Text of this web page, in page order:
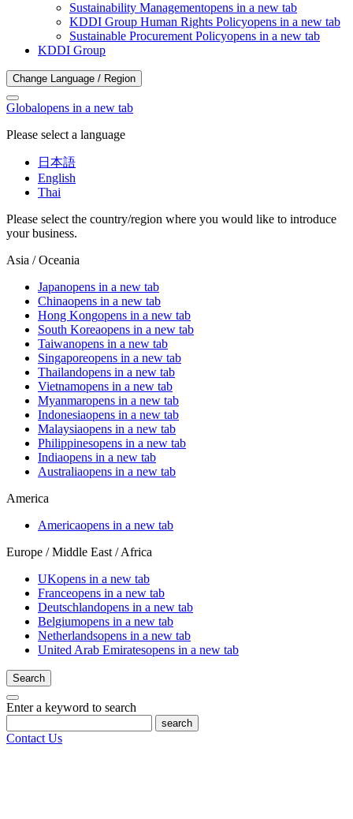
Sustainability Managementopens in a new tab
KDDI Group Human Rights Policyopens in a new tab
Sustainable Procurement Policyopens in a new tab
KDDI Group
Change Language / Region
Globalopens in a new tab
Please select a language
日本語
English
Thai
Please select the country/region where you would like to introduce
your business.
Asia / Oceania
Japanopens in a new tab
Chinaopens in a new tab
Hong Kongopens in a new tab
South Koreaopens in a new tab
Taiwanopens in a new tab
Singaporeopens in a new tab
Thailandopens in a new tab
Vietnamopens in a new tab
Myanmaropens in a new tab
Indonesiaopens in a new tab
Malaysiaopens in a new tab
Philippinesopens in a new tab
Indiaopens in a new tab
Australiaopens in a new tab
America
Americaopens in a new tab
Europe / Middle East / Africa
UKopens in a new tab
Franceopens in a new tab
Deutschlandopens in a new tab
Belgiumopens in a new tab
Netherlandsopens in a new tab
United Arab Emiratesopens in a new tab
Search
Enter a keyword to search
search
Contact Us